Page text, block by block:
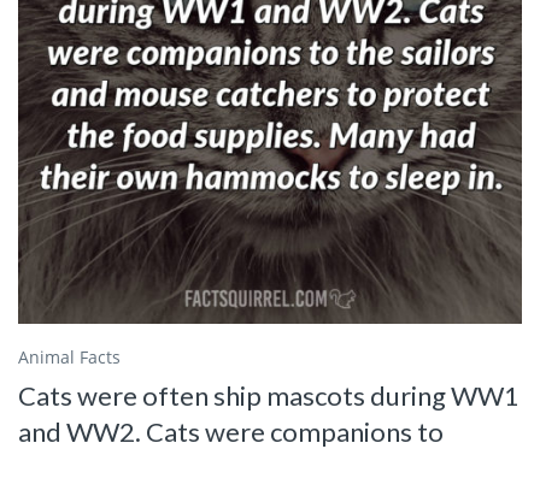
Animal Facts
Cats were often ship mascots during WW1
and WW2. Cats were companions to